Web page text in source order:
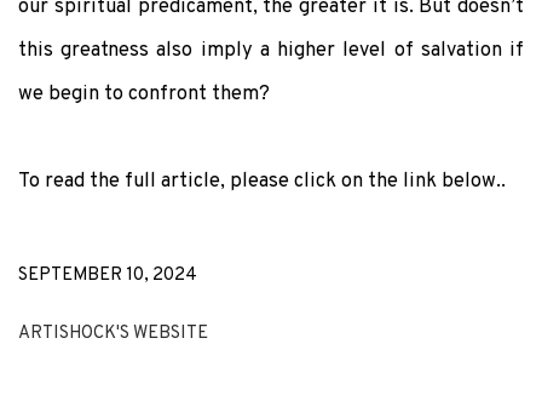
our spiritual predicament, the greater it is. But doesn’t
this greatness also imply a higher level of salvation if
we begin to confront them?
To read the full article, please click on the link below..
SEPTEMBER 10, 2024
ARTISHOCK'S WEBSITE